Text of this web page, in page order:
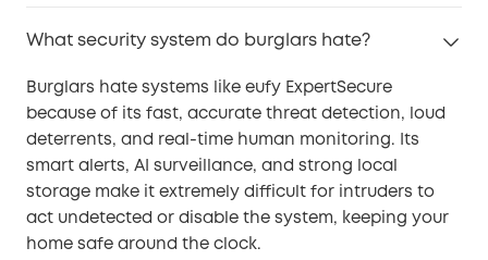
What security system do burglars hate?
Burglars hate systems like eufy ExpertSecure
because of its fast, accurate threat detection, loud
deterrents, and real-time human monitoring. Its
smart alerts, AI surveillance, and strong local
storage make it extremely difficult for intruders to
act undetected or disable the system, keeping your
home safe around the clock.